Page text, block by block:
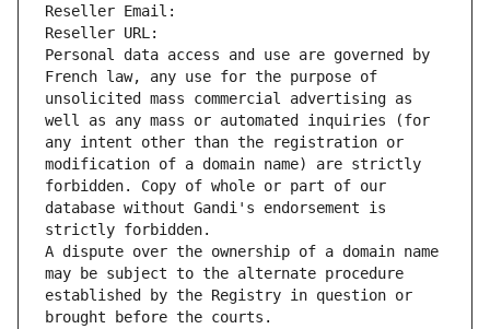
Reseller Email:
Reseller URL:
Personal data access and use are governed by
French law, any use for the purpose of
unsolicited mass commercial advertising as
well as any mass or automated inquiries (for
any intent other than the registration or
modification of a domain name) are strictly
forbidden. Copy of whole or part of our
database without Gandi's endorsement is
strictly forbidden.
A dispute over the ownership of a domain name
may be subject to the alternate procedure
established by the Registry in question or
brought before the courts.